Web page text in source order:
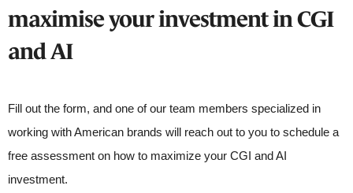
maximise your investment in CGI
and AI
Fill out the form, and one of our team members specialized in
working with American brands will reach out to you to schedule a
free assessment on how to maximize your CGI and AI
investment.